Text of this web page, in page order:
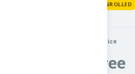
NOT ENROLLED
Price
Free